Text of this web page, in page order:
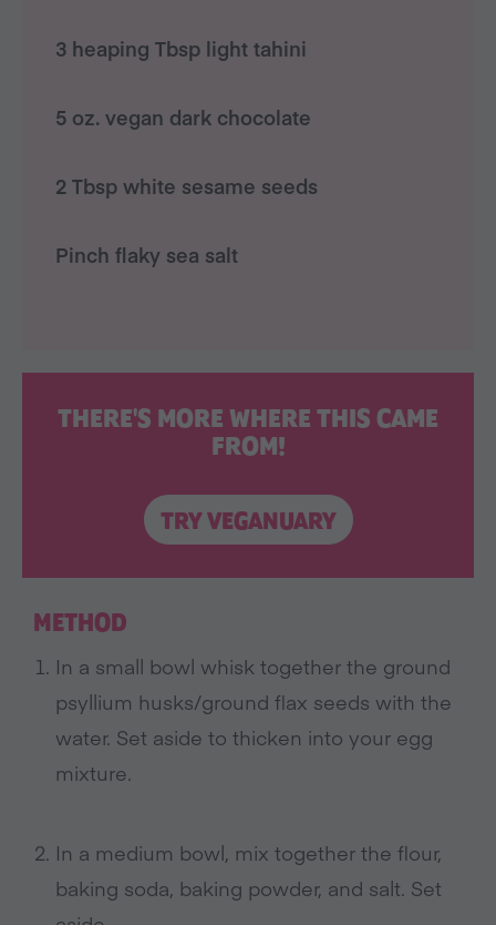
THERE'S MORE WHERE THIS CAME
FROM!
TRY VEGANUARY
3 heaping Tbsp light tahini
5 oz. vegan dark chocolate
2 Tbsp white sesame seeds
Pinch flaky sea salt
METHOD
In a small bowl whisk together the ground
psyllium husks/ground flax seeds with the
water. Set aside to thicken into your egg
mixture.
In a medium bowl, mix together the flour,
baking soda, baking powder, and salt. Set